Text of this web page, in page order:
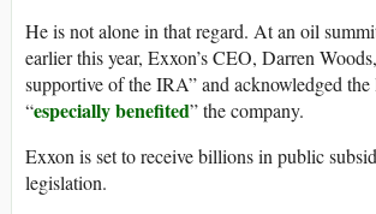
He is not alone in that regard. At an oil
earlier this year, Exxon’s CEO, Darren
supportive of the IRA” and acknowledged the
“especially benefited” the company.
Exxon is set to receive billions in public
legislation.